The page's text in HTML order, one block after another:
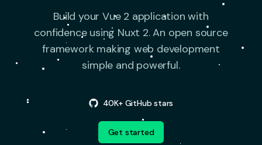
Build your Vue 2 application with
confidence using Nuxt 2.An open source
framework making web development
simple and powerful.
40K+ GitHub stars
Get started